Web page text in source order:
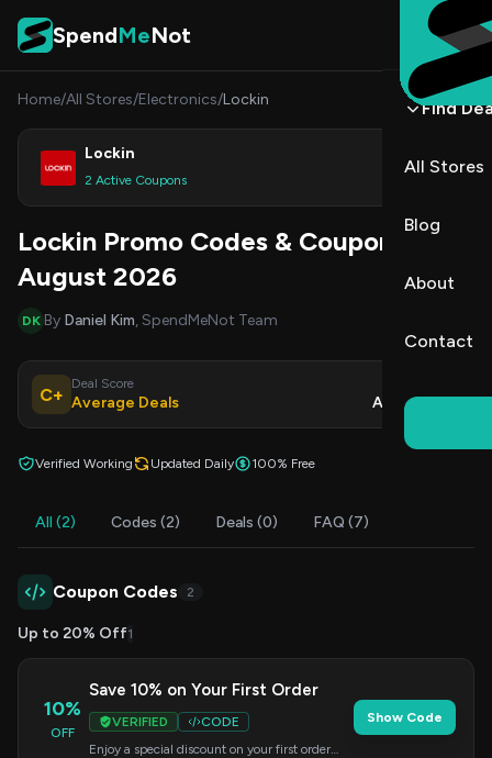
Skip to content
SpendMeNot
Find
All Stores
Blog
About
Contact
Home/All Stores/Electronics/Lockin
Lockin
2 Active Coupons
Shop
Lockin Promo Codes & Coupons
August 2026
DK By Daniel Kim, SpendMeNot Team
C+
Deal Score
Average Deals Aug 6, 2026
Verified Working Updated Daily 100% Free
All (2) Codes (2) Deals (0) FAQ (7)
Coupon Codes 2
Up to 20% Off1
10%
OFF
Save 10% on Your First Order
VERIFIED
CODE
Enjoy a special discount on your first order
Show Code